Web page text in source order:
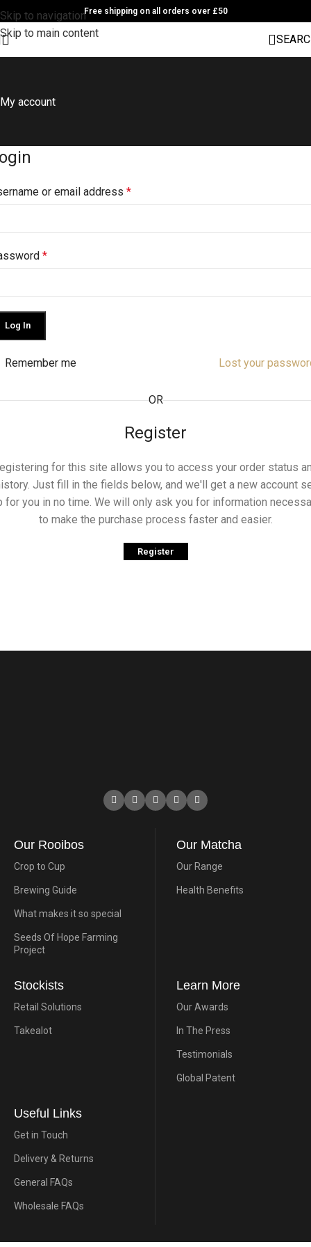
Skip to navigation
Skip to main content
Free shipping on all orders over £50
My account
or email address *
*
Log In
Lost your
Remember me
OR
Register
for this site allows you to access your order status
Just fill in the fields below, and we'll get a new account
for you in no time. We will only ask you for information
to make the purchase process faster and easier.
Register
Our Rooibos
Crop to Cup
Brewing Guide
What makes it so special
Seeds Of Hope Farming
Project
Our Matcha
Our Range
Health Benefits
Stockists
Retail Solutions
Takealot
Learn More
Our Awards
In The Press
Testimonials
Global Patent
Useful Links
Get in Touch
Delivery & Returns
General FAQs
Wholesale FAQs